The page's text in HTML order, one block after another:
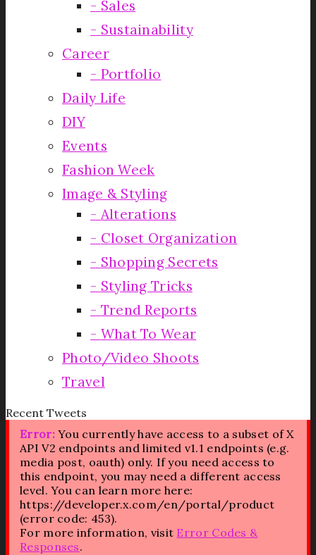
Sales
Sustainability
Career
Portfolio
Daily Life
DIY
Events
Fashion Week
Image & Styling
Alterations
Closet Organization
Shopping Secrets
Styling Tricks
Trend Reports
What To Wear
Photo/Video Shoots
Travel
Recent Tweets
Error:You currently have access to a subset of X
API V2 endpoints and limited v1.1 endpoints (e.g.
media post, oauth) only. If you need access to
this endpoint, you may need a different access
level. You can learn more here:
https://developer.x.com/en/portal/product
(error code: 453).
For more information, visit Error Codes &
Responses.